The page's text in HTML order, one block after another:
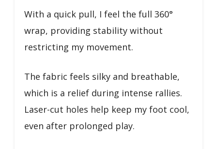
With a quick pull, I feel the full 360°
wrap, providing stability without
restricting my movement.
The fabric feels silky and breathable,
which is a relief during intense rallies.
Laser-cut holes help keep my foot cool,
even after prolonged play.